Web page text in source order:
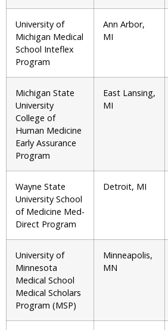
University of
Michigan Medical
School Inteflex
Program
Ann Arbor,
MI
Michigan State
University
College of
Human Medicine
Early Assurance
Program
East Lansing,
MI
Wayne State
University School
of Medicine Med-
Direct Program
Detroit, MI
University of
Minnesota
Medical School
Medical Scholars
Program (MSP)
Minneapolis,
MN